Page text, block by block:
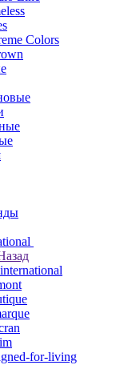
Colors
for-living